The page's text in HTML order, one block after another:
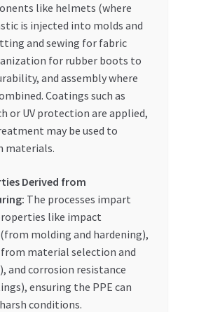
like helmets (where
is injected into molds and
and sewing for fabric
for rubber boots to
and assembly where
Coatings such as
or UV protection are applied,
may be used to
materials.
Derived from
The processes impart
like impact
molding and hardening),
material selection and
and corrosion resistance
ensuring the PPE can
conditions.